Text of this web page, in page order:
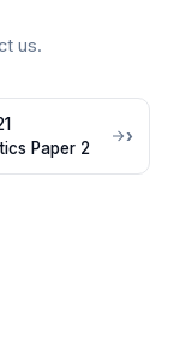
us.
Paper 2